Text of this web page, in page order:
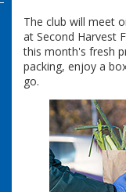
The club will meet
at Second Harvest
this month's fresh
packing, enjoy a
go.